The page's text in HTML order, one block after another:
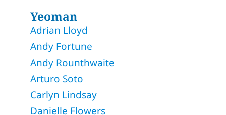
Yeoman
Adrian Lloyd
Andy Fortune
Andy Rounthwaite
Arturo Soto
Carlyn Lindsay
Danielle Flowers